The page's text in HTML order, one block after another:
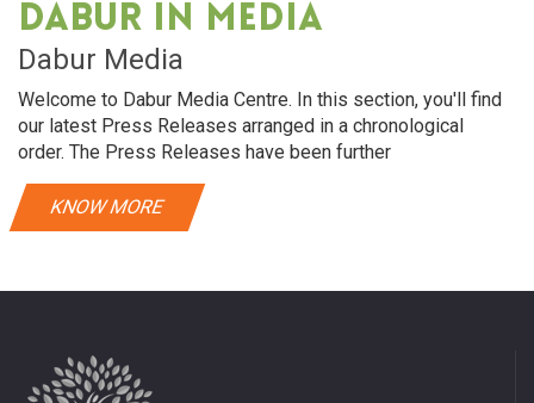
Dabur in media
Dabur Media
Welcome to Dabur Media Centre. In this section, you'll find
our latest Press Releases arranged in a chronological
order. The Press Releases have been further
KNOW MORE